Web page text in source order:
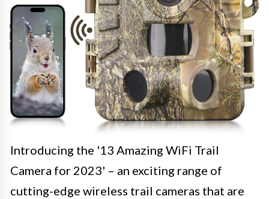
Introducing the '13 Amazing WiFi Trail
Camera for 2023' – an exciting range of
cutting-edge wireless trail cameras that are